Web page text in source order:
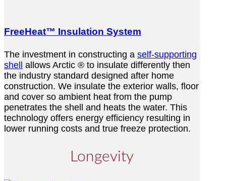
FreeHeat™ Insulation System
The investment in constructing a self-supporting
shell
allows Arctic ® to insulate differently then
the industry standard designed after home
construction. We insulate the exterior walls, floor
and cover so ambient heat from the pump
penetrates the shell and heats the water. This
technology offers energy efficiency resulting in
lower running costs and true freeze protection.
Longevity